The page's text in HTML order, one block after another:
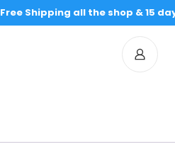
Free Shipping all the shop & 15